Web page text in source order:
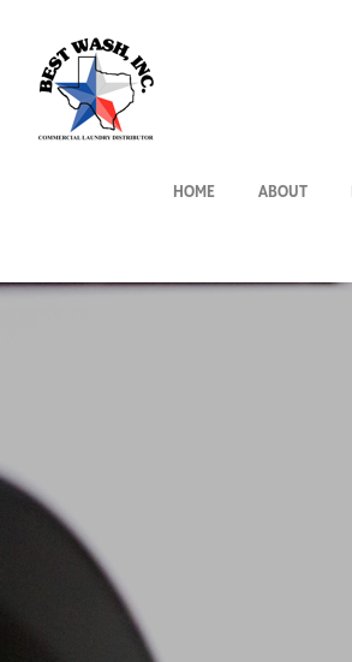
HOME ABOUT